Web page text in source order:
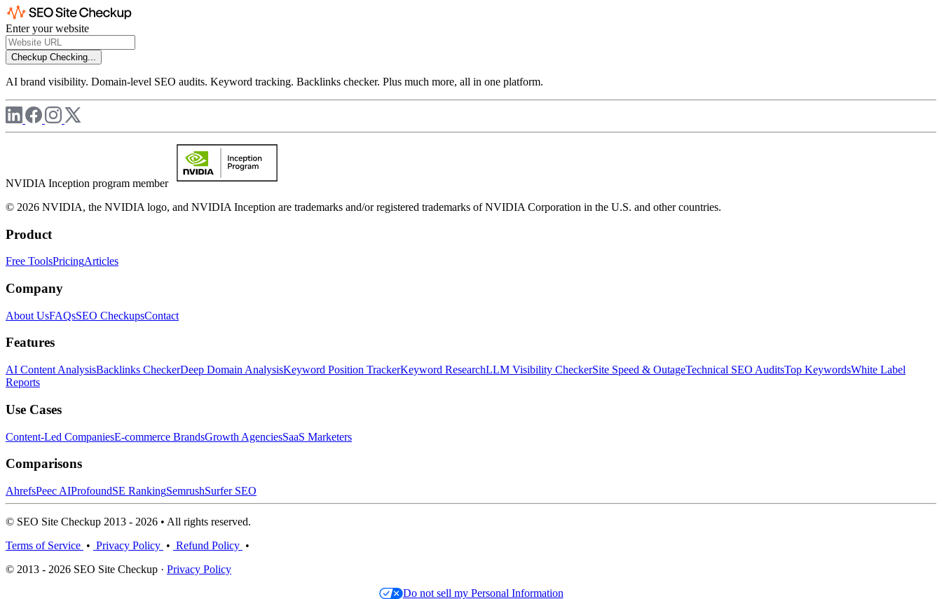
Enter your website
Checkup Checking...
AI brand visibility. Domain-level SEO audits. Keyword tracking. Backlinks checker. Plus much more, all in one platform.
NVIDIA Inception program member
© 2026 NVIDIA, the NVIDIA logo, and NVIDIA Inception are trademarks and/or registered trademarks of NVIDIA Corporation in the U.S. and other countries.
Product
Free ToolsPricingArticles
Company
About UsFAQsSEO CheckupsContact
Features
AI Content AnalysisBacklinks CheckerDeep Domain AnalysisKeyword Position TrackerKeyword ResearchLLM Visibility CheckerSite Speed & OutageTechnical SEO AuditsTop KeywordsWhite Label
Reports
Use Cases
Content-Led CompaniesE-commerce BrandsGrowth AgenciesSaaS Marketers
Comparisons
AhrefsPeec AIProfoundSE RankingSemrushSurfer SEO
© SEO Site Checkup 2013 - 2026 • All rights reserved.
Terms of Service • Privacy Policy • Refund Policy •
© 2013 - 2026 SEO Site Checkup · Privacy Policy
Do not sell my Personal Information